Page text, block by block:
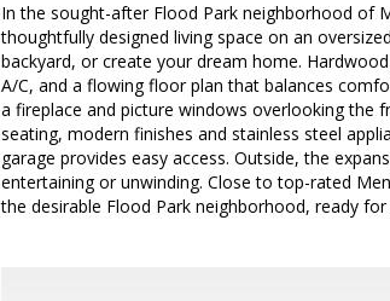
In the sought-after Flood Park neighborhood of
thoughtfully designed living space on an
backyard, or create your dream home.
A/C, and a flowing floor plan that balances
a fireplace and picture windows overlooking the
seating, modern finishes and stainless steel
garage provides easy access. Outside, the
entertaining or unwinding. Close to top-rated
the desirable Flood Park neighborhood, ready